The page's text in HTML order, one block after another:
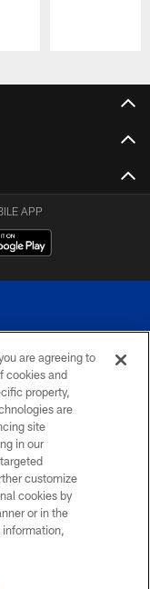
APP
duplicate in any form
are agreeing to
cookies and
property,
are
site
in our
customize
cookies by
or in the
information,